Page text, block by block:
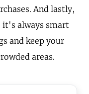
And lastly,
it's always smart
and keep your
areas.